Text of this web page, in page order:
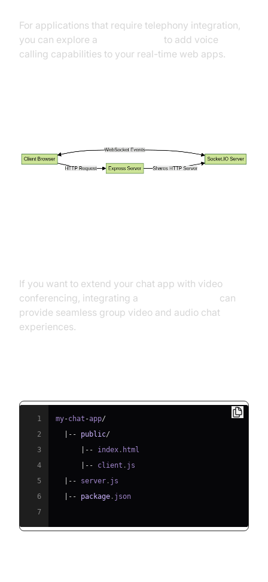
For applications that require telephony integration,
you can explore a
to add voice
calling capabilities to your real-time web apps.
If you want to extend your chat app with video
conferencing, integrating a
can
provide seamless group video and audio chat
experiences.
1 my-chat -app/
2
-- public/
3
-- index . html
4
-- client . js
5
-- server . js
6
-- package . json
7